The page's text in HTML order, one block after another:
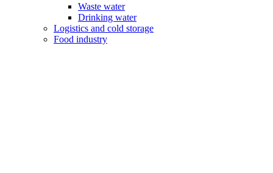
Waste water
Drinking water
Logistics and cold storage
Food industry